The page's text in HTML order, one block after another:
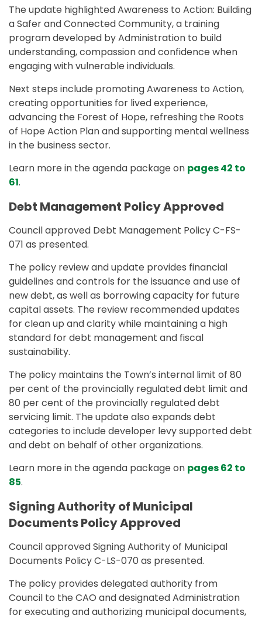
The update highlighted Awareness to Action: Building
a Safer and Connected Community, a training
program developed by Administration to build
understanding, compassion and confidence when
engaging with vulnerable individuals.
Next steps include promoting Awareness to Action,
creating opportunities for lived experience,
advancing the Forest of Hope, refreshing the Roots
of Hope Action Plan and supporting mental wellness
in the business sector.
Learn more in the agenda package on pages 42 to
61.
Debt Management Policy Approved
Council approved Debt Management Policy C-FS-
071 as presented.
The policy review and update provides financial
guidelines and controls for the issuance and use of
new debt, as well as borrowing capacity for future
capital assets. The review recommended updates
for clean up and clarity while maintaining a high
standard for debt management and fiscal
sustainability.
The policy maintains the Town’s internal limit of 80
per cent of the provincially regulated debt limit and
80 per cent of the provincially regulated debt
servicing limit. The update also expands debt
categories to include developer levy supported debt
and debt on behalf of other organizations.
Learn more in the agenda package on pages 62 to
85.
Signing Authority of Municipal
Documents Policy Approved
Council approved Signing Authority of Municipal
Documents Policy C-LS-070 as presented.
The policy provides delegated authority from
Council to the CAO and designated Administration
for executing and authorizing municipal documents,